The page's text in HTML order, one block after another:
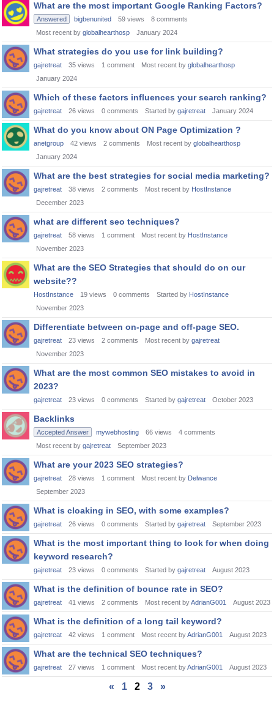
What are the most important Google Ranking Factors?
Answered bigbenunited 59 views 8 comments
Most recent by globalhearthosp January 2024
What strategies do you use for link building?
gajretreat 35 views 1 comment Most recent by globalhearthosp
January 2024
Which of these factors influences your search ranking?
gajretreat 26 views 0 comments Started by gajretreat January 2024
What do you know about ON Page Optimization ?
anetgroup 42 views 2 comments Most recent by globalhearthosp
January 2024
What are the best strategies for social media marketing?
gajretreat 38 views 2 comments Most recent by HostInstance
December 2023
what are different seo techniques?
gajretreat 58 views 1 comment Most recent by HostInstance
November 2023
What are the SEO Strategies that should do on our
website??
HostInstance 19 views 0 comments Started by HostInstance
November 2023
Differentiate between on-page and off-page SEO.
gajretreat 23 views 2 comments Most recent by gajretreat
November 2023
What are the most common SEO mistakes to avoid in
2023?
gajretreat 23 views 0 comments Started by gajretreat October 2023
Backlinks
Accepted Answer mywebhosting 66 views 4 comments
Most recent by gajretreat September 2023
What are your 2023 SEO strategies?
gajretreat 28 views 1 comment Most recent by Delwance
September 2023
What is cloaking in SEO, with some examples?
gajretreat 26 views 0 comments Started by gajretreat September 2023
What is the most important thing to look for when doing
keyword research?
gajretreat 23 views 0 comments Started by gajretreat August 2023
What is the definition of bounce rate in SEO?
gajretreat 41 views 2 comments Most recent byAdrianG001 August 2023
What is the definition of a long tail keyword?
gajretreat 42 views 1 comment Most recent byAdrianG001 August 2023
What are the technical SEO techniques?
gajretreat 27 views 1 comment Most recent byAdrianG001 August 2023
« 1 2 3 »